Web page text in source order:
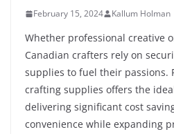
February 15, 2024 Kallum Holman
Whether professional creative
Canadian crafters rely on
supplies to fuel their passions.
crafting supplies offers the
delivering significant cost
convenience while expanding